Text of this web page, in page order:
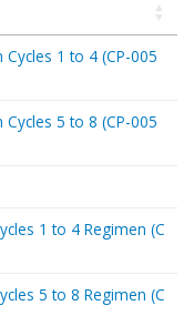
1 to 4 (CP-005
5 to 8 (CP-005
1 to 4 Regimen (C
5 to 8 Regimen (C